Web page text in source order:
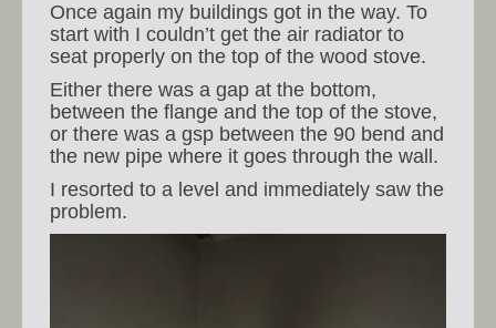
Once again my buildings got in the way. To
start with I couldn’t get the air radiator to
seat properly on the top of the wood stove.
Either there was a gap at the bottom,
between the flange and the top of the stove,
or there was a gsp between the 90 bend and
the new pipe where it goes through the wall.
I resorted to a level and immediately saw the
problem.